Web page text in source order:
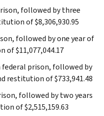
followed by three
of $8,306,930.95
followed by one year of
of $11,077,044.17
prison, followed by
restitution of $733,941.48
followed by two years
of $2,515,159.63